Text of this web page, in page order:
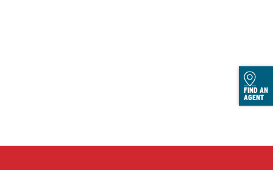
FIND AN
AGENT